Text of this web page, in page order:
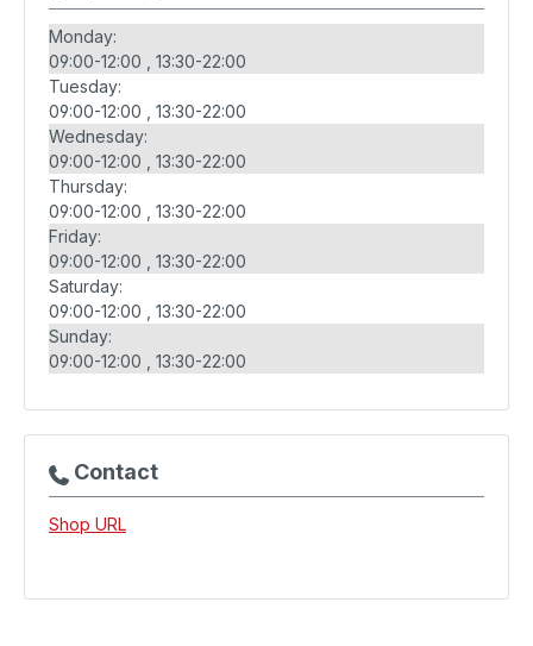
Monday:
09:00-12:00
13:30-22:00
Tuesday:
09:00-12:00
13:30-22:00
Wednesday:
09:00-12:00
13:30-22:00
Thursday:
09:00-12:00
13:30-22:00
Friday:
09:00-12:00
13:30-22:00
Saturday:
09:00-12:00
13:30-22:00
Sunday:
09:00-12:00
13:30-22:00
Contact
Shop URL